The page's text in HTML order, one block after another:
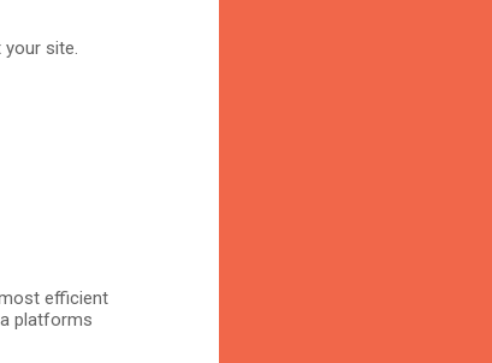
site.
efficient
platforms